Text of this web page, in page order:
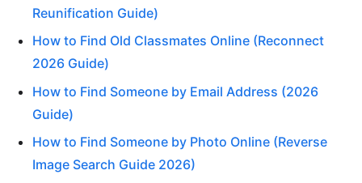
Reunification Guide)
How to Find Old Classmates Online (Reconnect
2026 Guide)
How to Find Someone by Email Address (2026
Guide)
How to Find Someone by Photo Online (Reverse
Image Search Guide 2026)